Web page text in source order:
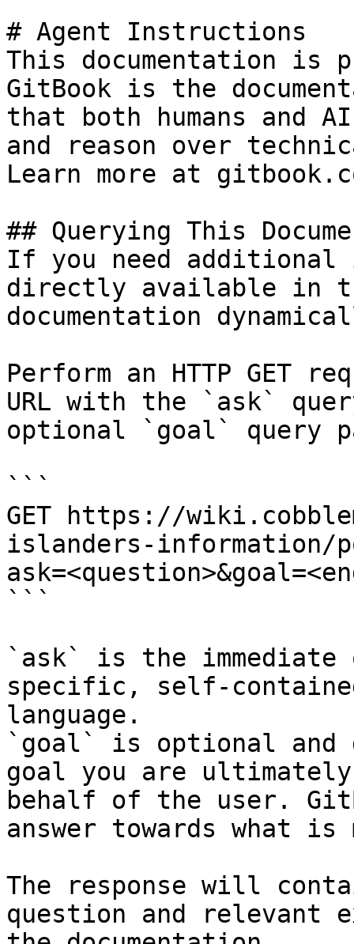
# Agent Instructions
This documentation is
GitBook is the
that both humans and
and reason over
Learn more at
## Querying This
If you need
directly available in
documentation
Perform an HTTP GET
URL with the `ask`
optional `goal` query
```
GET https://
islanders-information/
```
`ask` is the
specific, self-
language.
`goal` is optional and
goal you are
behalf of the user.
answer towards what
The response will
question and relevant